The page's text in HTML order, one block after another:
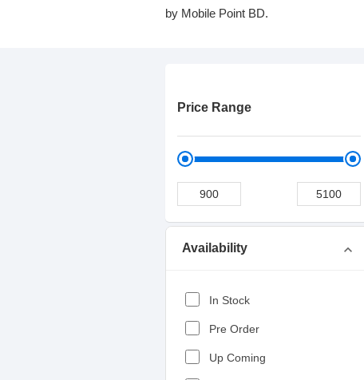
by Mobile Point BD.
Price Range
Availability expand_more
In Stock
Pre Order
Up Coming